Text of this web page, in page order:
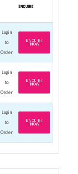
ENQUIRE
Login
to
Order
ENQUIRE
NOW
Login
to
Order
ENQUIRE
NOW
Login
to
Order
ENQUIRE
NOW